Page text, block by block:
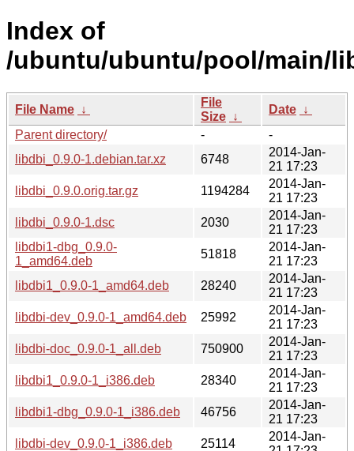
Index of
/ubuntu/ubuntu/pool/main/
File Name ↓
File
Size ↓
Date ↓
Parent directory/
-
-
libdbi_0.9.0-1.debian.tar.xz
6748
2014-Jan-
21 17:23
libdbi_0.9.0.orig.tar.gz
1194284
2014-Jan-
21 17:23
libdbi_0.9.0-1.dsc
2030
2014-Jan-
21 17:23
libdbi1-dbg_0.9.0-
1_amd64.deb
51818
2014-Jan-
21 17:23
libdbi1_0.9.0-1_amd64.deb
28240
2014-Jan-
21 17:23
libdbi-dev_0.9.0-1_amd64.deb
25992
2014-Jan-
21 17:23
libdbi-doc_0.9.0-1_all.deb
750900
2014-Jan-
21 17:23
libdbi1_0.9.0-1_i386.deb
28340
2014-Jan-
21 17:23
libdbi1-dbg_0.9.0-1_i386.deb
46756
2014-Jan-
21 17:23
libdbi-dev_0.9.0-1_i386.deb
25114
2014-Jan-